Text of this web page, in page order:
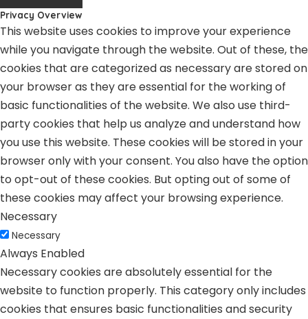
Privacy Overview
This website uses cookies to improve your experience
while you navigate through the website. Out of these, the
cookies that are categorized as necessary are stored on
your browser as they are essential for the working of
basic functionalities of the website. We also use third-
party cookies that help us analyze and understand how
you use this website. These cookies will be stored in your
browser only with your consent. You also have the option
to opt-out of these cookies. But opting out of some of
these cookies may affect your browsing experience.
Necessary
Necessary
Always Enabled
Necessary cookies are absolutely essential for the
website to function properly. This category only includes
cookies that ensures basic functionalities and security